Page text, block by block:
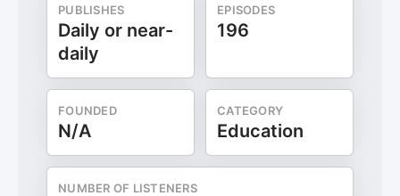
PUBLISHES
Daily or near-
daily
EPISODES
196
FOUNDED
N/A
CATEGORY
Education
NUMBER OF LISTENERS